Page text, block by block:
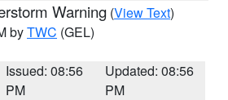
Warning (View Text)
byTWC (GEL)
Issued: 08:56
PM
Updated: 08:56
PM